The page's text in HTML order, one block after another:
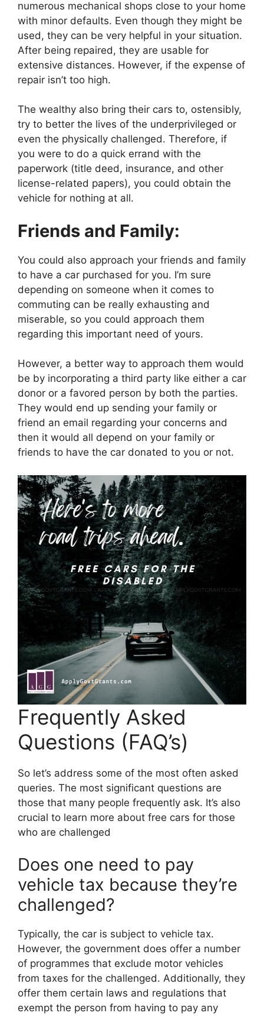
numerous mechanical shops close to your home
with minor defaults. Even though they might be
used, they can be very helpful in your situation.
After being repaired, they are usable for
extensive distances. However, if the expense of
repair isn’t too high.
The wealthy also bring their cars to, ostensibly,
try to better the lives of the underprivileged or
even the physically challenged. Therefore, if
you were to do a quick errand with the
paperwork (title deed, insurance, and other
license-related papers), you could obtain the
vehicle for nothing at all.
Friends and Family:
You could also approach your friends and family
to have a car purchased for you. I’m sure
depending on someone when it comes to
commuting can be really exhausting and
miserable, so you could approach them
regarding this important need of yours.
However, a better way to approach them would
be by incorporating a third party like either a car
donor or a favored person by both the parties.
They would end up sending your family or
friend an email regarding your concerns and
then it would all depend on your family or
friends to have the car donated to you or not.
Frequently Asked
Questions (FAQ’s)
So let’s address some of the most often asked
queries. The most significant questions are
those that many people frequently ask. It’s also
crucial to learn more about free cars for those
who are challenged
Does one need to pay
vehicle tax because they’re
challenged?
Typically, the car is subject to vehicle tax.
However, the government does offer a number
of programmes that exclude motor vehicles
from taxes for the challenged. Additionally, they
offer them certain laws and regulations that
exempt the person from having to pay any